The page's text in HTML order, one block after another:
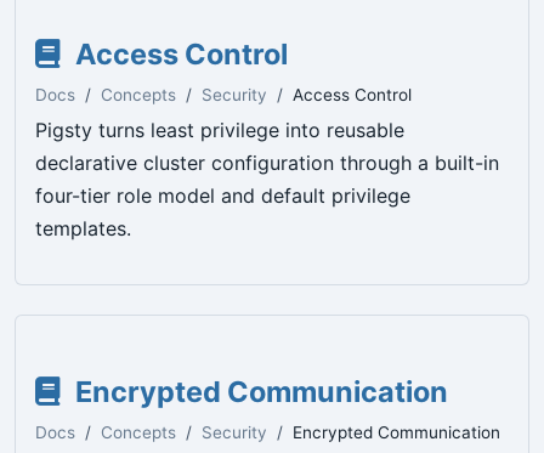
Access Control
Docs Concepts Security Access Control
Pigsty turns least privilege into reusable
declarative cluster configuration through a built-in
four-tier role model and default privilege
templates.
Encrypted Communication
Docs Concepts Security Encrypted Communication